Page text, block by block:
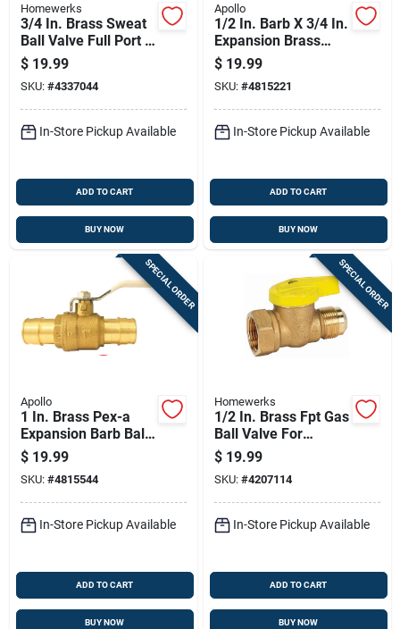
Homewerks
3/4 In. Brass Sweat
Ball Valve Full Port -
Model 116-4-34
$ 19.99
SKU: #4337044
In-Store Pickup Available
ADD TO CART
BUY NOW
Apollo
1/2 In. Barb X 3/4 In.
Expansion Brass
Pex-a Sillcock
$ 19.99
SKU: #4815221
In-Store Pickup Available
ADD TO CART
BUY NOW
SPECIAL ORDER
Apollo
1 In. Brass Pex-a
Expansion Barb Ball
Valve Epxv1
$ 19.99
SKU: #4815544
In-Store Pickup Available
ADD TO CART
BUY NOW
SPECIAL ORDER
Homewerks
1/2 In. Brass Fpt Gas
Ball Valve For
Natural Gas And Lp
Gas Applications
$ 19.99
SKU: #4207114
In-Store Pickup Available
ADD TO CART
BUY NOW